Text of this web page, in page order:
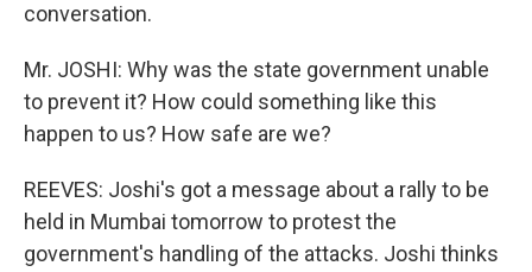
conversation.
Mr. JOSHI: Why was the state government unable
to prevent it? How could something like this
happen to us? How safe are we?
REEVES: Joshi's got a message about a rally to be
held in Mumbai tomorrow to protest the
government's handling of the attacks. Joshi thinks